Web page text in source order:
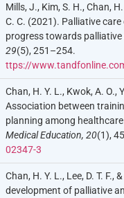
Mills, J., Kim, S. H., Chan,
C. C. (2021). Palliative
progress towards
29(5), 251–254.
ttps://
Chan, H. Y. L., Kwok, A. O.,
Association between
planning among
MedicalEducation, 20(1),
02347-3
Chan, H. Y. L., Lee, D. T.
development of palliative